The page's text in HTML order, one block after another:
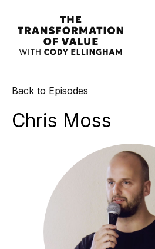
Back to Episodes
Chris Moss